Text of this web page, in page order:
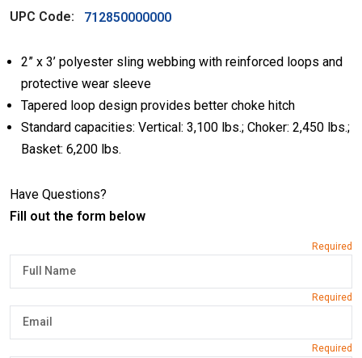
UPC Code:
712850000000
2” x 3’ polyester sling webbing with reinforced loops and
protective wear sleeve
Tapered loop design provides better choke hitch
Standard capacities: Vertical: 3,100 lbs.; Choker: 2,450 lbs.;
Basket: 6,200 lbs.
Have Questions?
Fill out the form below